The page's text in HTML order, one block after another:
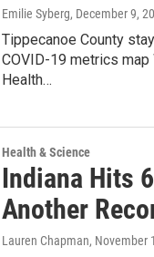
Emilie Syberg, December 9,
Tippecanoe County
COVID-19 metrics
Health…
Health & Science
Indiana Hits
Another
Lauren Chapman, November